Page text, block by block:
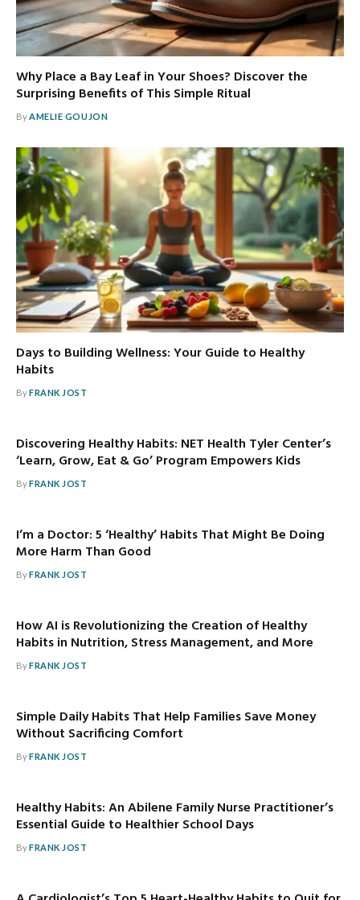
Why Place a Bay Leaf in Your Shoes? Discover the
Surprising Benefits of This Simple Ritual
ByAMELIE GOUJON
Days to Building Wellness: Your Guide to Healthy
Habits
ByFRANK JOST
Discovering Healthy Habits: NET Health Tyler Center’s
‘Learn, Grow, Eat & Go’ Program Empowers Kids
ByFRANK JOST
I’m a Doctor: 5 ‘Healthy’ Habits That Might Be Doing
More Harm Than Good
ByFRANK JOST
How AI is Revolutionizing the Creation of Healthy
Habits in Nutrition, Stress Management, and More
ByFRANK JOST
Simple Daily Habits That Help Families Save Money
Without Sacrificing Comfort
ByFRANK JOST
Healthy Habits: An Abilene Family Nurse Practitioner’s
Essential Guide to Healthier School Days
ByFRANK JOST